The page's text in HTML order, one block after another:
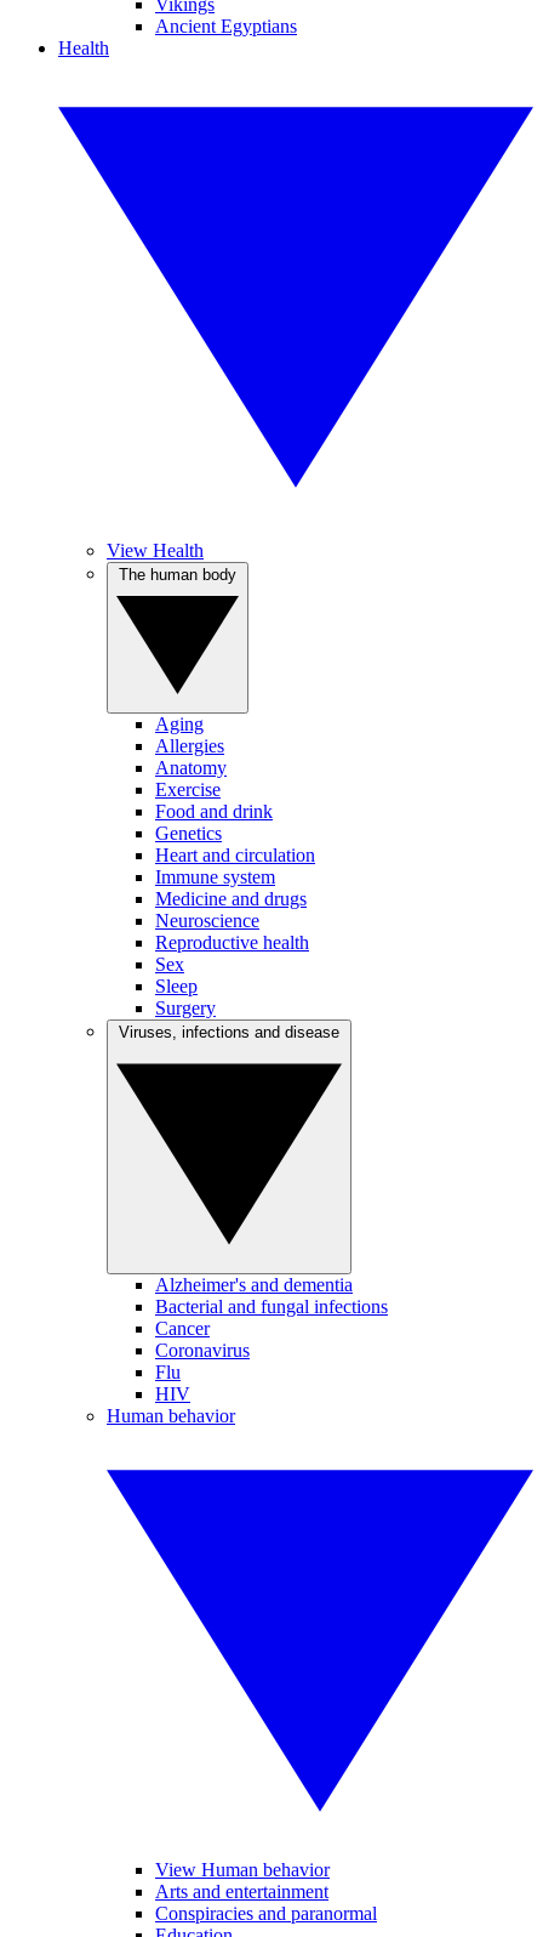
Vikings
Ancient Egyptians
Health
View Health
Aging
Allergies
Anatomy
Exercise
Food and drink
Genetics
Heart and circulation
Immune system
Medicine and drugs
Neuroscience
Reproductive health
Sex
Sleep
Surgery
Alzheimer's and dementia
Bacterial and fungal infections
Cancer
Coronavirus
Flu
HIV
Human behavior
View Human behavior
Arts and entertainment
Conspiracies and paranormal